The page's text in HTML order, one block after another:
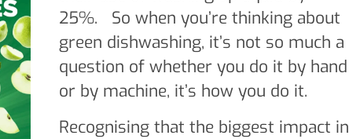
25%. So when you’re thinking about
green dishwashing, it’s not so much a
question of whether you do it by hand
or by machine, it’s how you do it.
Recognising that the biggest impact in